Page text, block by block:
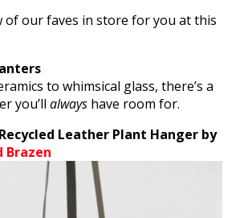
of our faves in store for you at this
to whimsical glass, there’s a
you’ll always have room for.
Leather Plant Hanger by
Brazen